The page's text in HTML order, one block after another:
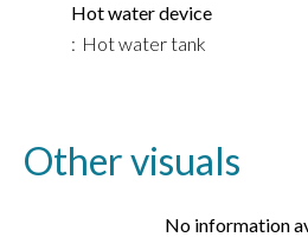
Hot water device
Hot water tank
Other visuals
No information